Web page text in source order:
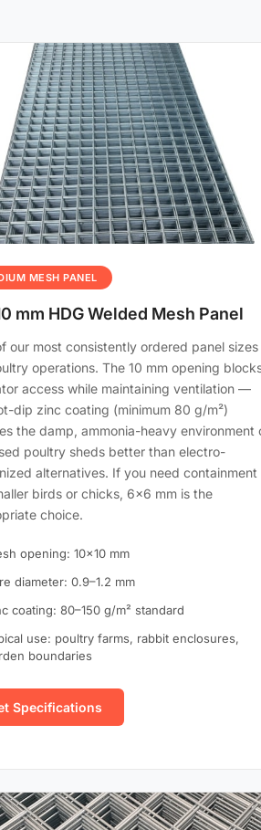
MESH PANEL
mm HDG Welded Mesh Panel
our most consistently ordered panel sizes
operations. The 10 mm opening
access while maintaining ventilation —
dip zinc coating (minimum 80 g/m²)
the damp, ammonia-heavy environment
poultry sheds better than electro-
alternatives. If you need containment
birds or chicks, 6×6 mm is the
choice.
opening: 10×10 mm
diameter: 0.9–1.2 mm
coating: 80–150 g/m² standard
use: poultry farms, rabbit enclosures,
boundaries
Specifications